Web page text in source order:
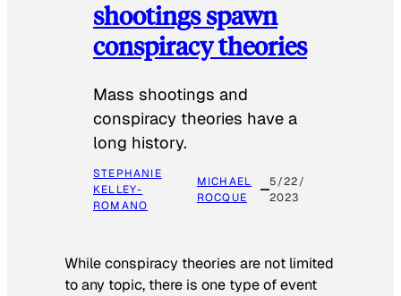
shootings spawn
conspiracy theories
Mass shootings and
conspiracy theories have a
long history.
STEPHANIE
KELLEY-
ROMANO
MICHAEL
ROCQUE
5/22/
2023
While conspiracy theories are not limited
to any topic, there is one type of event